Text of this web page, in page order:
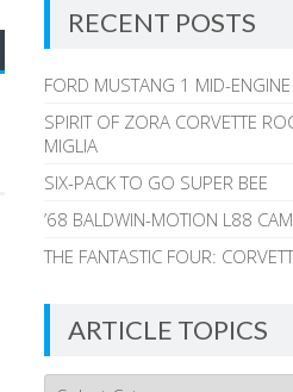
RECENT POSTS
FORD MUSTANG 1 MID-
SPIRIT OF ZORA CORVETTE
MIGLIA
SIX-PACK TO GO SUPER BEE
’68 BALDWIN-MOTION L88
THE FANTASTIC FOUR:
ARTICLE TOPICS